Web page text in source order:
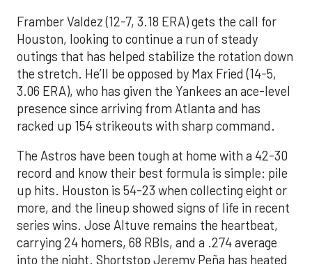
Framber Valdez (12-7, 3.18 ERA) gets the call for
Houston, looking to continue a run of steady
outings that has helped stabilize the rotation down
the stretch. He’ll be opposed by Max Fried (14-5,
3.06 ERA), who has given the Yankees an ace-level
presence since arriving from Atlanta and has
racked up 154 strikeouts with sharp command.
The Astros have been tough at home with a 42-30
record and know their best formula is simple: pile
up hits. Houston is 54-23 when collecting eight or
more, and the lineup showed signs of life in recent
series wins. Jose Altuve remains the heartbeat,
carrying 24 homers, 68 RBIs, and a .274 average
into the night. Shortstop Jeremy Peña has heated